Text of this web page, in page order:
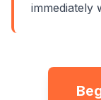
immediately